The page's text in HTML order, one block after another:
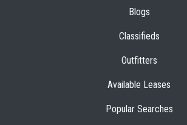
Blogs
Classifieds
Outfitters
Available Leases
Popular Searches